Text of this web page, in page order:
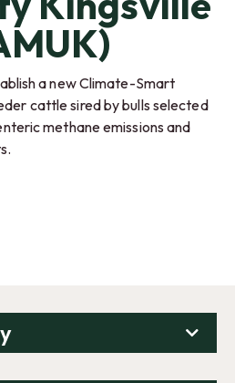
a new Climate-Smart
cattle sired by bulls selected
methane emissions and